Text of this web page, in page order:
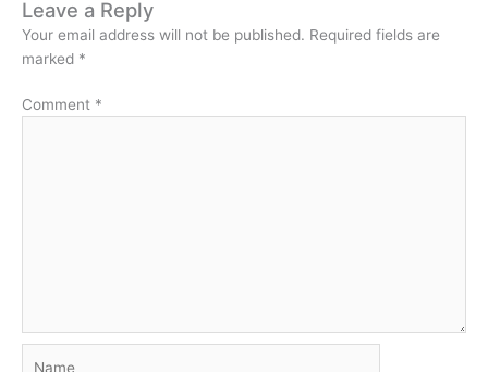
Leave a Reply
Your email address will not be published. Required fields are
marked *
Comment *